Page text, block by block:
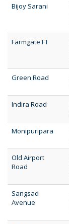
Bijoy Sarani
Farmgate FT
Green Road
Indira Road
Monipuripara
Old Airport
Road
Sangsad
Avenue